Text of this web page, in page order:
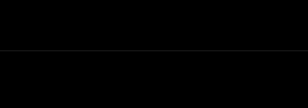
across the school to amplify